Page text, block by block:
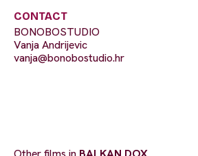
CONTACT
BONOBOSTUDIO
Vanja Andrijevic
vanja@bonobostudio.hr